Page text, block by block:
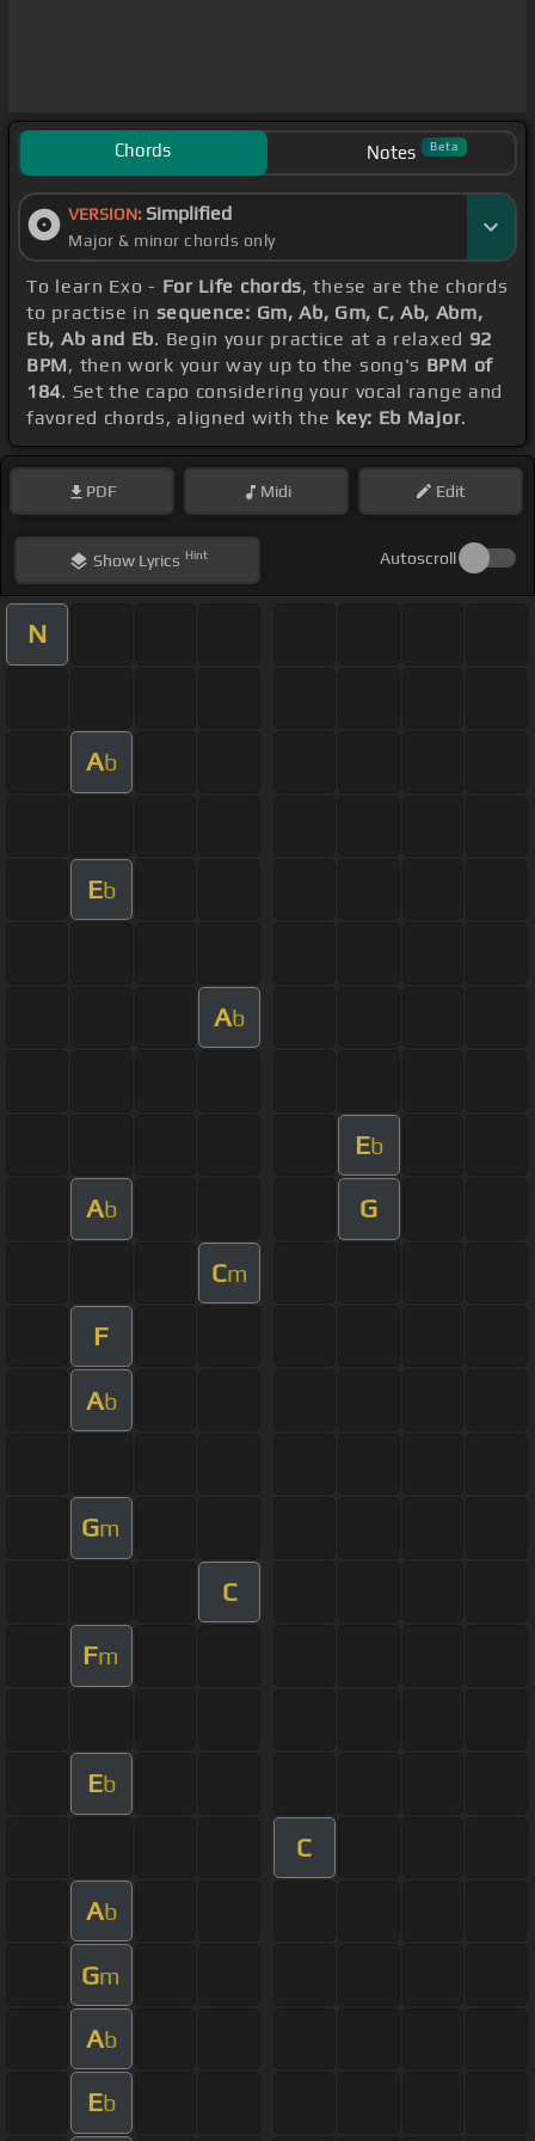
Chords Notes Beta
VERSION: Simplified
Major & minor chords only
To learn Exo - For Life chords, these are the chords
to practise in sequence: Gm, Ab, Gm, C, Ab, Abm,
Eb, Ab and Eb. Begin your practice at a relaxed 92
BPM, then work your way up to the song's BPM of
184. Set the capo considering your vocal range and
favored chords, aligned with the key: Eb Major.
PDF Midi Edit
ShowLyrics Hint Autoscroll
N
Ab
Eb
Ab
Eb
Ab G
Cm
F
Ab
Gm
C
Fm
Eb
C
Ab
Gm
Ab
Eb